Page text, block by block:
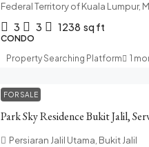
Federal Territory of Kuala Lumpur,
3 3 1238 sq ft
CONDO
Property Searching Platform 1
FOR SALE
Persiaran Jalil Utama, Bukit Jalil